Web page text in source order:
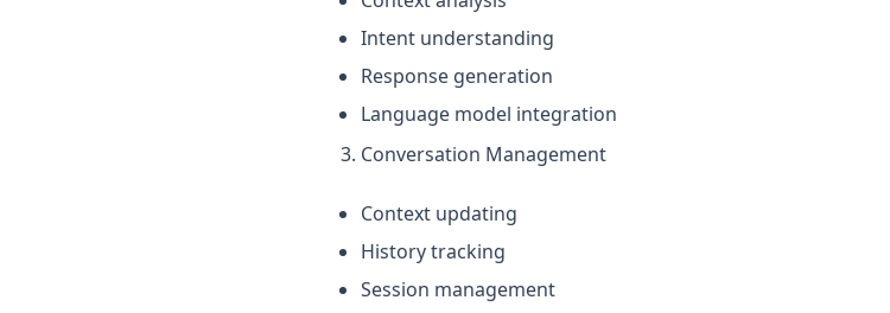
Intent understanding
Response generation
Language model integration
Conversation Management
Context updating
History tracking
Session management